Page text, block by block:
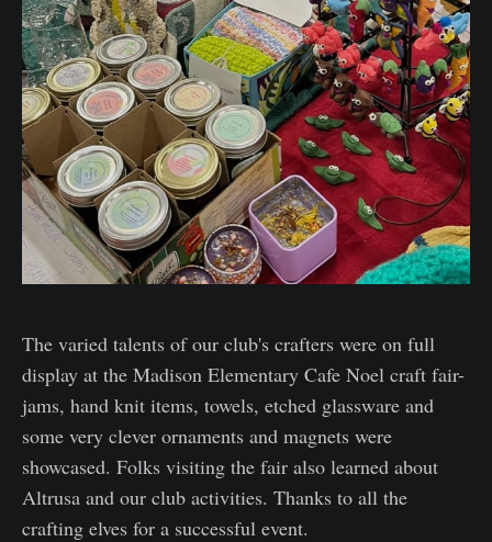
The varied talents of our club's crafters were on full
display at the Madison Elementary Cafe Noel craft fair-
jams, hand knit items, towels, etched glassware and
some very clever ornaments and magnets were
showcased. Folks visiting the fair also learned about
Altrusa and our club activities. Thanks to all the
crafting elves for a successful event.